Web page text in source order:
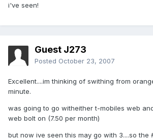
i've seen!
Guest J273
Posted October 23, 2007
Excellent....im thinking of swithing from
minute.
was going to go witheither t-mobiles web
web bolt on (7.50 per month)
but now ive seen this may go with 3....so the